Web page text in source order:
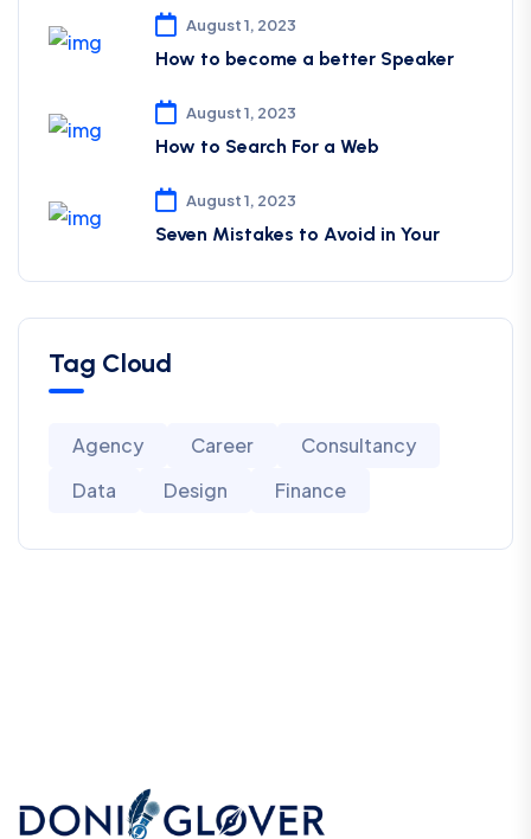
August 1, 2023
How to become a better Speaker
August 1, 2023
How to Search For a Web
August 1, 2023
Seven Mistakes to Avoid in Your
Tag Cloud
Agency Career
Consultancy
Data
Design Finance